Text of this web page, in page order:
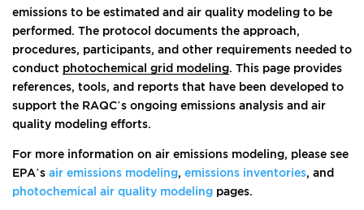
emissions to be estimated and air quality modeling to be
performed. The protocol documents the approach,
procedures, participants, and other requirements needed to
conduct photochemical grid modeling . This page provides
references, tools, and reports that have been developed to
support the RAQC’s ongoing emissions analysis and air
quality modeling efforts.
For more information on air emissions modeling, please see
EPA’s air emissions modeling emissions inventories , and
photochemical air quality modeling pages.